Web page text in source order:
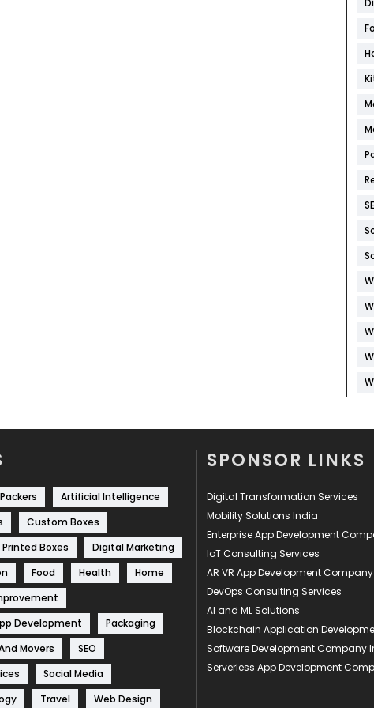
Artificial Intelligence
Custom Boxes
Boxes
Digital Marketing
Food Health
Home
Development
Packaging
Movers
SEO
Social Media
Travel Web Design
SPONSOR LINKS
Digital Transformation Services
Mobility Solutions India
Enterprise App Development
IoT Consulting Services
AR VR App Development Company
DevOps Consulting Services
AI and ML Solutions
Blockchain Application
Software Development Company
Serverless App Development